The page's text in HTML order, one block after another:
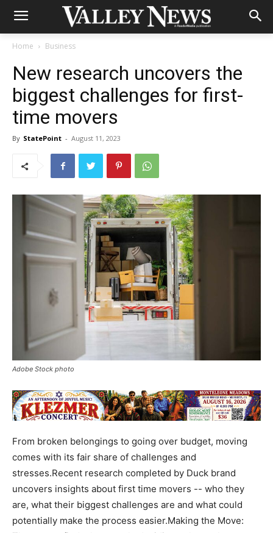
Home Business
New research uncovers the
biggest challenges for first-
time movers
By StatePoint - August 11, 2023
Adobe Stock photo
From broken belongings to going over budget, moving
comes with its fair share of challenges and
stresses.Recent research completed by Duck brand
uncovers insights about first time movers -- who they
are, what their biggest challenges are and what could
potentially make the process easier.Making the Move: